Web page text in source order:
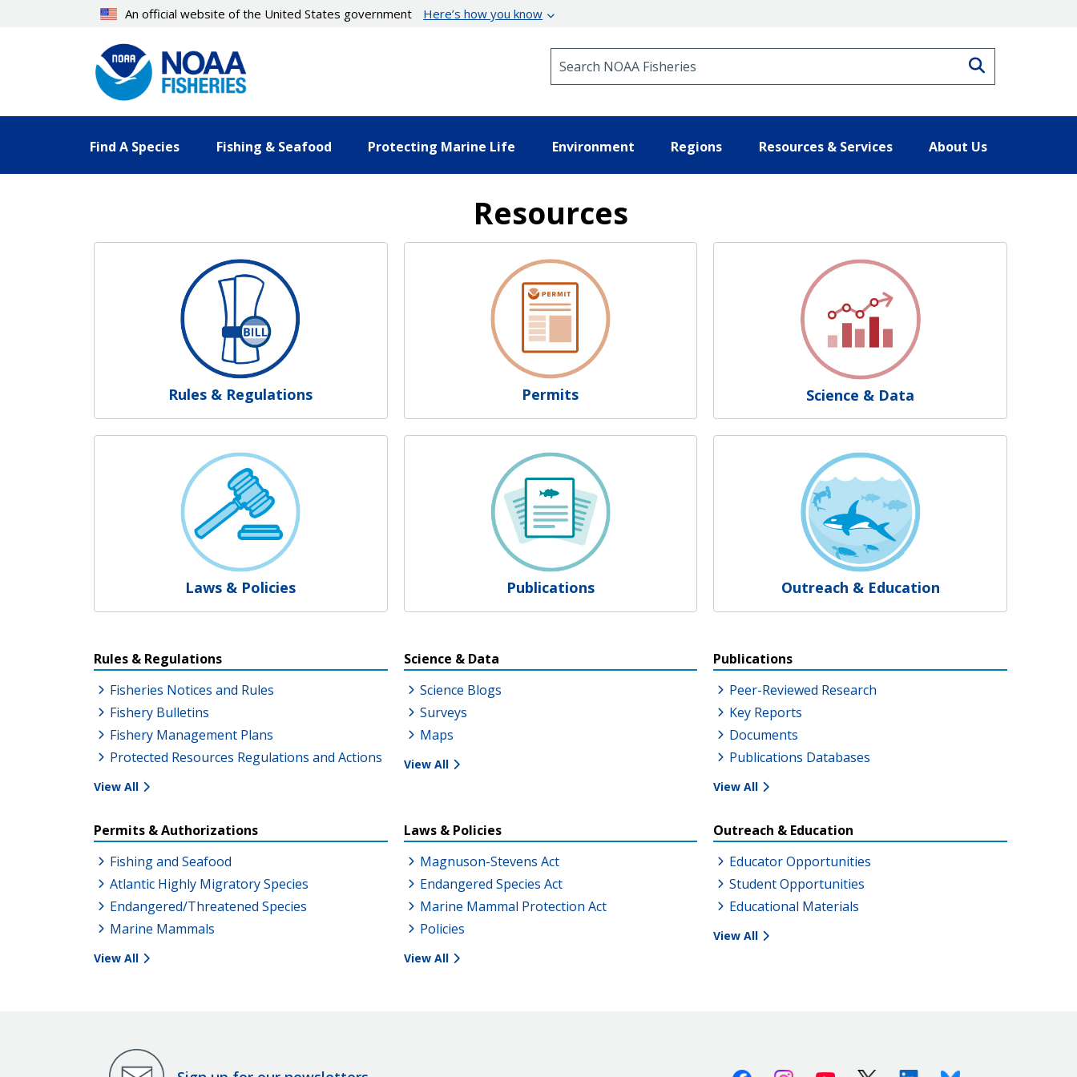
An official website of the United States government Here’s how you know
Find A Species Fishing & Seafood Protecting Marine Life Environment Regions Resources & Services About Us
Resources
Resources Landing Pages
Rules & Regulations Permits Science & Data
Laws & Policies Publications Outreach & Education
Resources Additional Links
Rules & Regulations
Fisheries Notices and Rules
Fishery Bulletins
Fishery Management Plans
Protected Resources Regulations and Actions
View All
Science & Data
Science Blogs
Surveys
Maps
View All
Publications
Peer-Reviewed Research
Key Reports
Documents
Publications Databases
View All
Permits & Authorizations
Fishing and Seafood
Atlantic Highly Migratory Species
Endangered/Threatened Species
Marine Mammals
View All
Laws & Policies
Magnuson-Stevens Act
Endangered Species Act
Marine Mammal Protection Act
Policies
View All
Outreach & Education
Educator Opportunities
Student Opportunities
Educational Materials
View All